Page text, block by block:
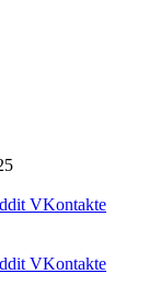
VKontakte
VKontakte